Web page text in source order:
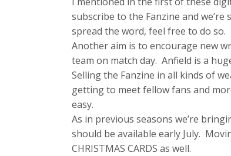
subscribe to the Fanzine and
spread the word, feel free to do so.
Another aim is to encourage new
team on match day. Anfield is a
Selling the Fanzine in all kinds of
getting to meet fellow fans and
easy.
As in previous seasons we’re
should be available early July.
CHRISTMAS CARDS as well.